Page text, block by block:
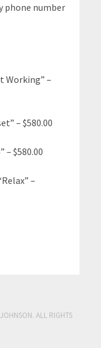
phone number
Working” –
– $580.00
– $580.00
–
ALL RIGHTS